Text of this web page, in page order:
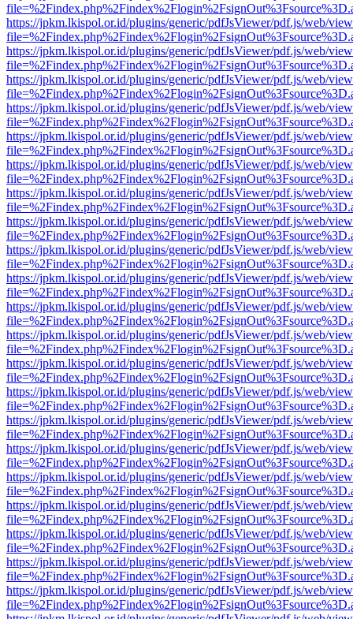
https://jpkm.lkispol.or.id/plugins/generic/pdfJsViewer/pdf.js/web/
https://jpkm.lkispol.or.id/plugins/generic/pdfJsViewer/pdf.js/web/
https://jpkm.lkispol.or.id/plugins/generic/pdfJsViewer/pdf.js/web/
https://jpkm.lkispol.or.id/plugins/generic/pdfJsViewer/pdf.js/web/
https://jpkm.lkispol.or.id/plugins/generic/pdfJsViewer/pdf.js/web/
https://jpkm.lkispol.or.id/plugins/generic/pdfJsViewer/pdf.js/web/
https://jpkm.lkispol.or.id/plugins/generic/pdfJsViewer/pdf.js/web/
https://jpkm.lkispol.or.id/plugins/generic/pdfJsViewer/pdf.js/web/
https://jpkm.lkispol.or.id/plugins/generic/pdfJsViewer/pdf.js/web/
https://jpkm.lkispol.or.id/plugins/generic/pdfJsViewer/pdf.js/web/
https://jpkm.lkispol.or.id/plugins/generic/pdfJsViewer/pdf.js/web/
https://jpkm.lkispol.or.id/plugins/generic/pdfJsViewer/pdf.js/web/
https://jpkm.lkispol.or.id/plugins/generic/pdfJsViewer/pdf.js/web/
https://jpkm.lkispol.or.id/plugins/generic/pdfJsViewer/pdf.js/web/
https://jpkm.lkispol.or.id/plugins/generic/pdfJsViewer/pdf.js/web/
https://jpkm.lkispol.or.id/plugins/generic/pdfJsViewer/pdf.js/web/
https://jpkm.lkispol.or.id/plugins/generic/pdfJsViewer/pdf.js/web/
https://jpkm.lkispol.or.id/plugins/generic/pdfJsViewer/pdf.js/web/
https://jpkm.lkispol.or.id/plugins/generic/pdfJsViewer/pdf.js/web/
https://jpkm.lkispol.or.id/plugins/generic/pdfJsViewer/pdf.js/web/
https://jpkm.lkispol.or.id/plugins/generic/pdfJsViewer/pdf.js/web/